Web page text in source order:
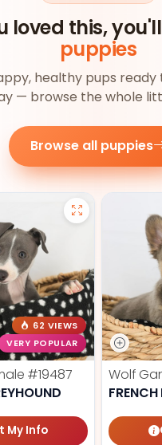
loved this, you'll
puppies
healthy pups ready
— browse the whole
Browse all puppies
62 VIEWS
VERY POPULAR
#19487
My Info
Wolf